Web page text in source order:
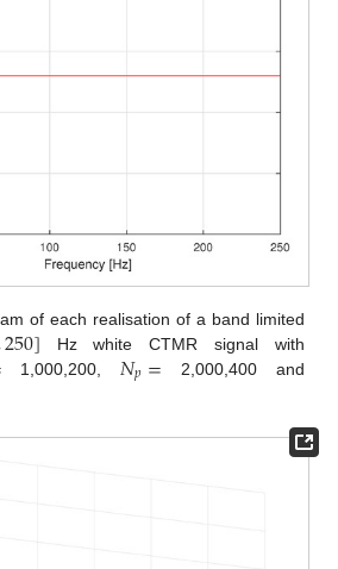
of each realisation of a band limited
250] Hz white CTMR signal with
1,000,200, 𝑁𝑝= 2,000,400 and